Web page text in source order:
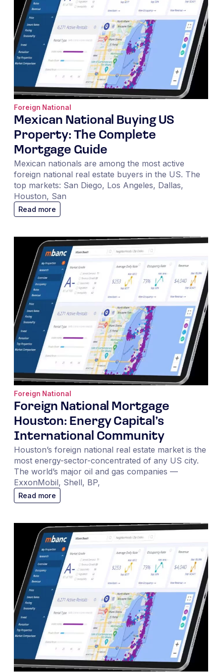
Mexican National Buying US
Property: The Complete
Mortgage Guide
Mexican nationals are among the most active
foreign national real estate buyers in the US. The
top markets: San Diego, Los Angeles, Dallas,
Houston, San
Foreign National
Read more
Foreign National Mortgage
Houston: Energy Capital’s
International Community
Houston’s foreign national real estate market is the
most energy-sector-concentrated of any US city.
The world’s major oil and gas companies —
ExxonMobil, Shell, BP,
Foreign National
Read more